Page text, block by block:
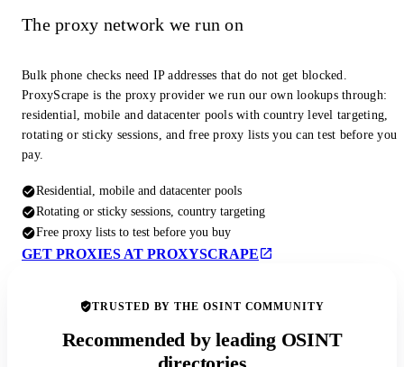
The proxy network we run on
Bulk phone checks need IP addresses that do not get blocked.
ProxyScrape is the proxy provider we run our own lookups through:
residential, mobile and datacenter pools with country level targeting,
rotating or sticky sessions, and free proxy lists you can test before you
pay.
Residential, mobile and datacenter pools
Rotating or sticky sessions, country targeting
Free proxy lists to test before you buy
GET PROXIES AT PROXYSCRAPE
TRUSTED BY THE OSINT COMMUNITY
Recommended by leading OSINT